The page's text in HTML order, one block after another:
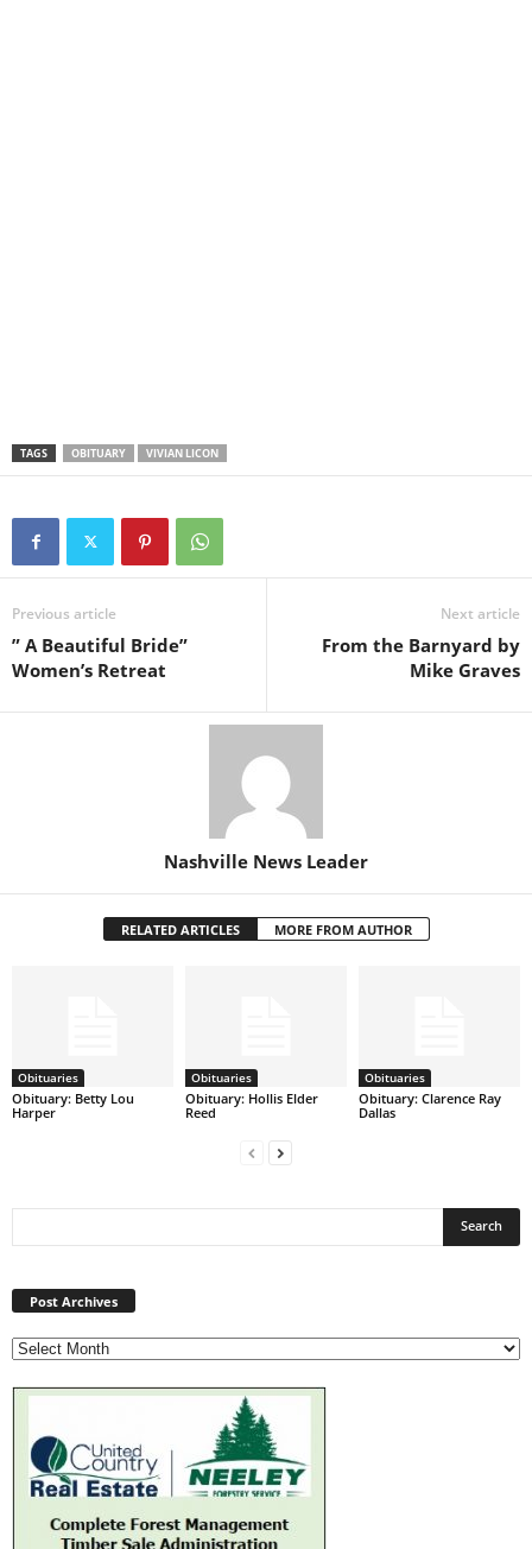
TAGS OBITUARY VIVIAN LICON
Previous article
” A Beautiful Bride”
Women’s Retreat
Next article
From the Barnyard by
Mike Graves
Nashville News Leader
RELATED ARTICLES MORE FROM AUTHOR
Obituaries
Obituary: Betty Lou
Harper
Obituaries
Obituary: Hollis Elder
Reed
Obituaries
Obituary: Clarence Ray
Dallas
Post Archives